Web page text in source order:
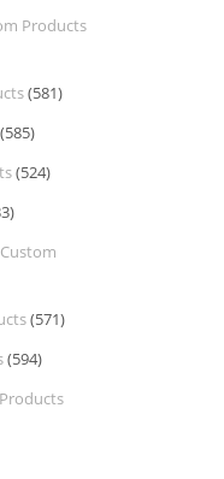
Products
(581)
(585)
(524)
(571)
(594)